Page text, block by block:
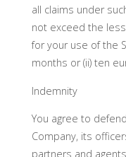
all claims under
not exceed the
for your use of the
months or (ii) ten
Indemnity
You agree to
Company, its
partners and